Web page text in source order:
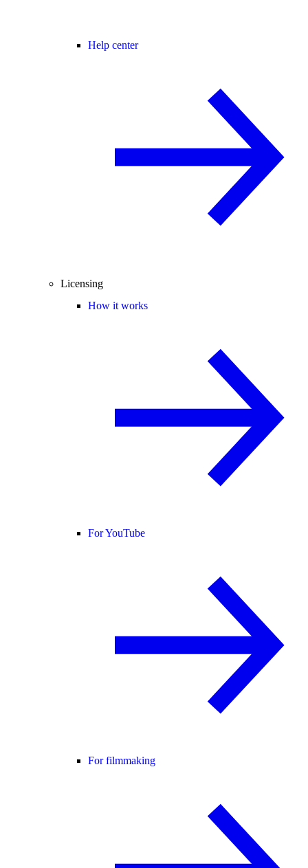
Help center
Licensing
How it works
For YouTube
For filmmaking